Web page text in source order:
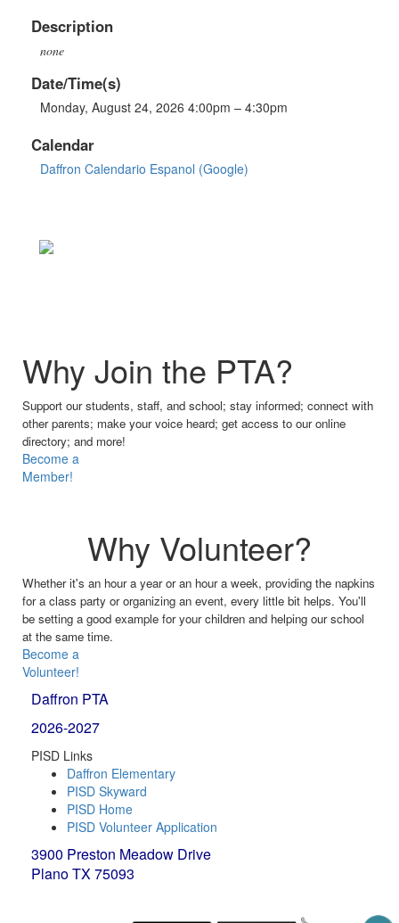
Description
none
Date/Time(s)
Monday, August 24, 2026 4:00pm – 4:30pm
Calendar
Daffron Calendario Espanol (Google)
Why Join the PTA?
Support our students, staff, and school; stay informed; connect with
other parents; make your voice heard; get access to our online
directory; and more!
Become a
Member!
Why Volunteer?
Whether it's an hour a year or an hour a week, providing the napkins
for a class party or organizing an event, every little bit helps. You'll
be setting a good example for your children and helping our school
at the same time.
Become a
Volunteer!
Daffron PTA
2026-2027
PISD Links
Daffron Elementary
PISD Skyward
PISD Home
PISD Volunteer Application
3900 Preston Meadow Drive
Plano TX 75093